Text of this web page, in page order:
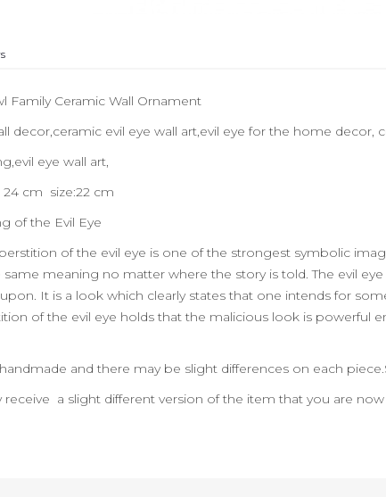
Family Ceramic Wall Ornament
decor,ceramic evil eye wall art,evil eye for the home
eye wall art,
cm size:22 cm
of the Evil Eye
of the evil eye is one of the strongest symbolic
same meaning no matter where the story is told. The evil
It is a look which clearly states that one intends for
of the evil eye holds that the malicious look is
and there may be slight differences on each
receive a slight different version of the item that you are